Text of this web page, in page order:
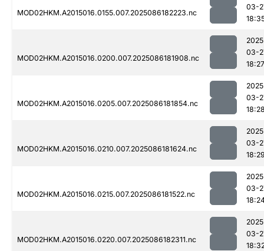
MOD02HKM.A2015016.0155.007.2025086182223.nc
03-
MOD02HKM.A2015016.0200.007.2025086181908.nc
03-
18:27
MOD02HKM.A2015016.0205.007.2025086181854.nc
03-
MOD02HKM.A2015016.0210.007.2025086181624.nc
03-
MOD02HKM.A2015016.0215.007.2025086181522.nc
03-
MOD02HKM.A2015016.0220.007.2025086182311.nc
03-